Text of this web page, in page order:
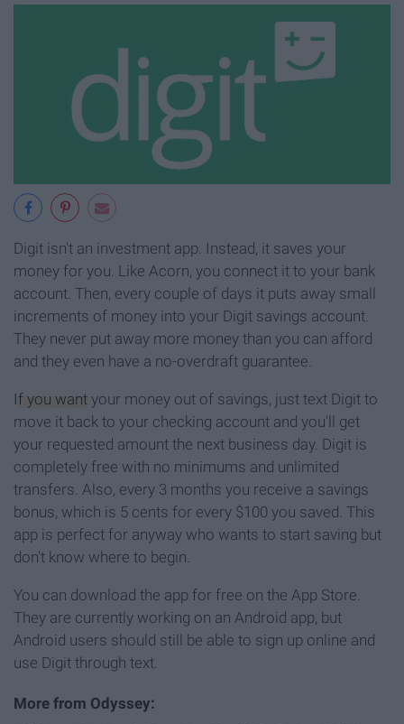
Digit isn't an investment app. Instead, it saves your
money for you. Like Acorn, you connect it to your bank
account. Then, every couple of days it puts away small
increments of money into your Digit savings account.
They never put away more money than you can afford
and they even have a no-overdraft guarantee.
If you want your money out of savings, just text Digit to
move it back to your checking account and you'll get
your requested amount the next business day. Digit is
completely free with no minimums and unlimited
transfers. Also, every 3 months you receive a savings
bonus, which is 5 cents for every $100 you saved. This
app is perfect for anyway who wants to start saving but
don't know where to begin.
You can download the app for free on the App Store.
They are currently working on an Android app, but
Android users should still be able to sign up online and
use Digit through text.